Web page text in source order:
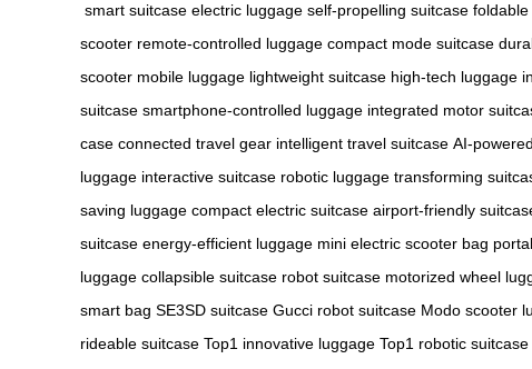
smart suitcase electric luggage self-propelling suitcase
scooter remote-controlled luggage compact mode suitcase
scooter mobile luggage lightweight suitcase high-tech luggage
suitcase smartphone-controlled luggage integrated motor
case connected travel gear intelligent travel suitcase AI-
luggage interactive suitcase robotic luggage transforming
saving luggage compact electric suitcase airport-friendly
suitcase energy-efficient luggage mini electric scooter bag
luggage collapsible suitcase robot suitcase motorized wheel
smart bag SE3SD suitcase Gucci robot suitcase Modo scooter
rideable suitcase Top1 innovative luggage Top1 robotic suitcase